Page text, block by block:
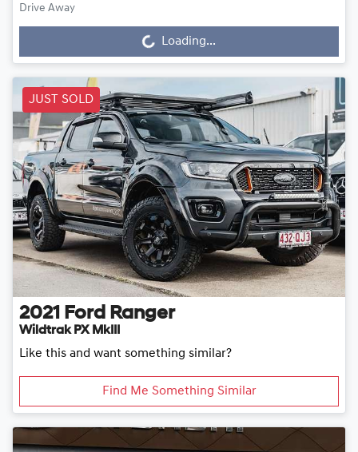
Drive Away
Loading... Loading...
JUST SOLD
2021 Ford Ranger
Wildtrak PX MkIII
Like this and want something similar?
Find Me Something Similar